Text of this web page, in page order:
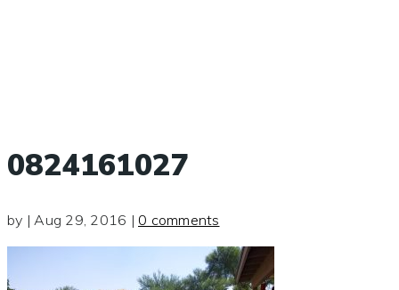
0824161027
by |Aug 29, 2016 | 0 comments